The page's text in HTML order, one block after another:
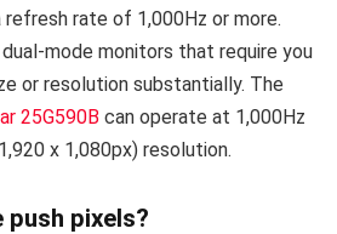
rate of 1,000Hz or more.
mode monitors that require you
or resolution substantially. The
25G590B can operate at 1,000Hz
x 1,080px) resolution.
push pixels?